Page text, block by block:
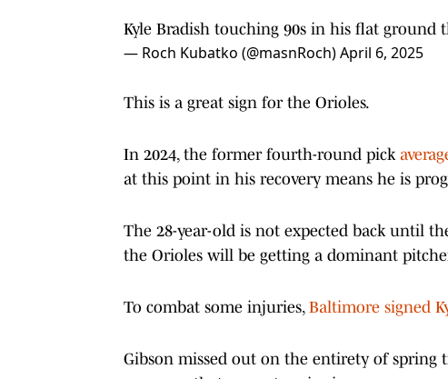
Kyle Bradish touching 90s in his flat ground
— Roch Kubatko (@masnRoch)April 6, 2025
This is a great sign for the Orioles.
In 2024, the former fourth-round pick
at this point in his recovery means he is
The 28-year-old is not expected back until
the Orioles will be getting a dominant
To combat some injuries, Baltimore signed
Gibson missed out on the entirety of spring